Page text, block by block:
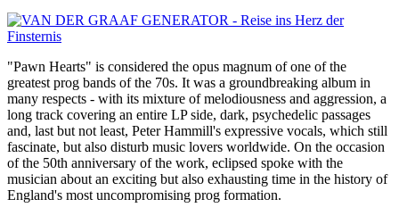
"Pawn Hearts" is considered the opus magnum of one of the
greatest prog bands of the 70s. It was a groundbreaking album in
many respects - with its mixture of melodiousness and aggression, a
long track covering an entire LP side, dark, psychedelic passages
and, last but not least, Peter Hammill's expressive vocals, which still
fascinate, but also disturb music lovers worldwide. On the occasion
of the 50th anniversary of the work, eclipsed spoke with the
musician about an exciting but also exhausting time in the history of
England's most uncompromising prog formation.